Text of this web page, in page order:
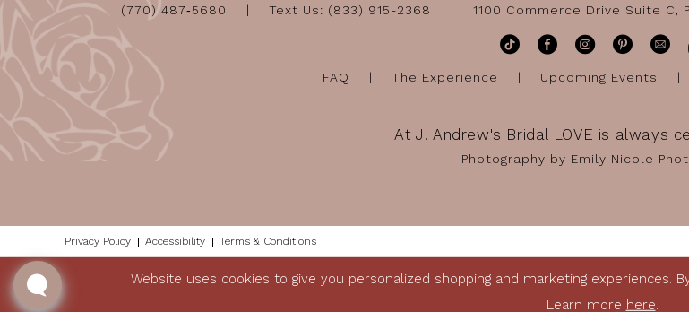
(770) 487‑5680 Text Us: (833) 915-2368 1100 Commerce Drive Suite C,
FAQ The Experience Upcoming Events
At J. Andrew's Bridal LOVE is always
Photography by Emily Nicole
Privacy Policy Accessibility Terms & Conditions
Website uses cookies to give you personalized shopping and marketing experiences.
Learn more here.